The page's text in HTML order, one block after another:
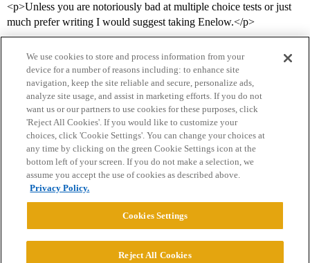
<p>Unless you are notoriously bad at multiple choice tests or just
much prefer writing I would suggest taking Enelow.</p>
Home Categories Guidelines Terms of Service
Privacy Policy
Powered byDiscourse
We use cookies to store and process information from your
device for a number of reasons including: to enhance site
navigation, keep the site reliable and secure, personalize ads,
analyze site usage, and assist in marketing efforts. If you do not
want us or our partners to use cookies for these purposes, click
'Reject All Cookies'. If you would like to customize your
choices, click 'Cookie Settings'. You can change your choices at
any time by clicking on the green Cookie Settings icon at the
bottom left of your screen. If you do not make a selection, we
assume you accept the use of cookies as described above.
Privacy Policy.
Cookies Settings
Reject All Cookies